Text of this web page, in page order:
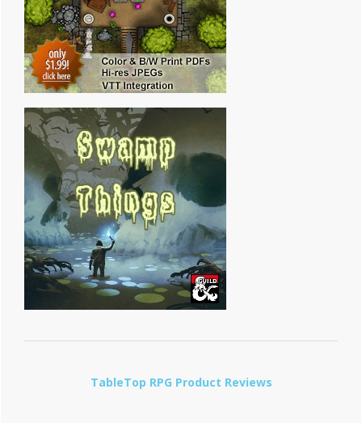
TableTop RPG Product Reviews